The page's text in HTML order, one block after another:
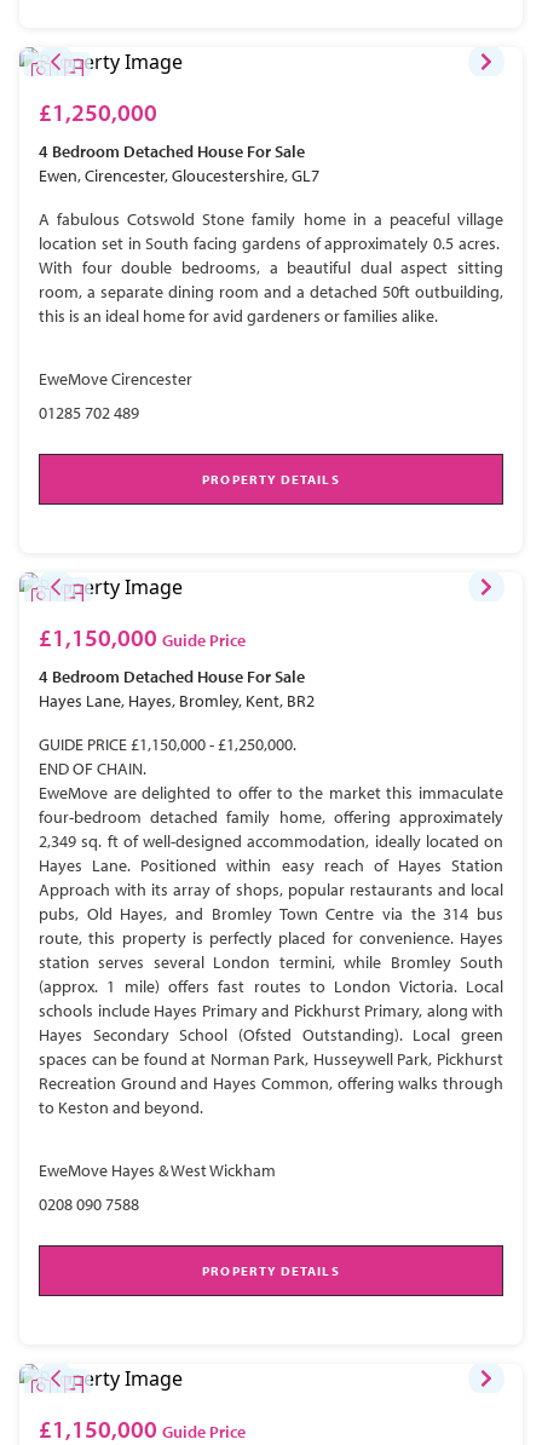
£1,250,000
4 Bedroom Detached House For Sale
Ewen, Cirencester, Gloucestershire, GL7
A fabulous Cotswold Stone family home in a peaceful village
location set in South facing gardens of approximately 0.5 acres.
With four double bedrooms, a beautiful dual aspect sitting
room, a separate dining room and a detached 50ft outbuilding,
this is an ideal home for avid gardeners or families alike.
EweMove Cirencester
01285 702 489
PROPERTY DETAILS
£1,150,000 Guide Price
4 Bedroom Detached House For Sale
Hayes Lane, Hayes, Bromley, Kent, BR2
GUIDE PRICE £1,150,000 - £1,250,000.
END OF CHAIN.
EweMove are delighted to offer to the market this immaculate
four-bedroom detached family home, offering approximately
2,349 sq. ft of well-designed accommodation, ideally located on
Hayes Lane. Positioned within easy reach of Hayes Station
Approach with its array of shops, popular restaurants and local
pubs, Old Hayes, and Bromley Town Centre via the 314 bus
route, this property is perfectly placed for convenience. Hayes
station serves several London termini, while Bromley South
(approx. 1 mile) offers fast routes to London Victoria. Local
schools include Hayes Primary and Pickhurst Primary, along with
Hayes Secondary School (Ofsted Outstanding). Local green
spaces can be found at Norman Park, Husseywell Park, Pickhurst
Recreation Ground and Hayes Common, offering walks through
to Keston and beyond.
EweMove Hayes & West Wickham
0208 090 7588
PROPERTY DETAILS
£1,150,000 Guide Price